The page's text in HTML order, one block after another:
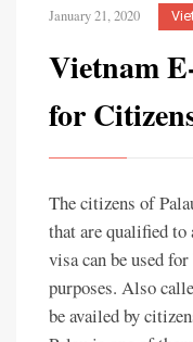
January 21, 2020
Vietnam
for
The citizens of
that are qualified
visa can be used
purposes. Also
be availed by